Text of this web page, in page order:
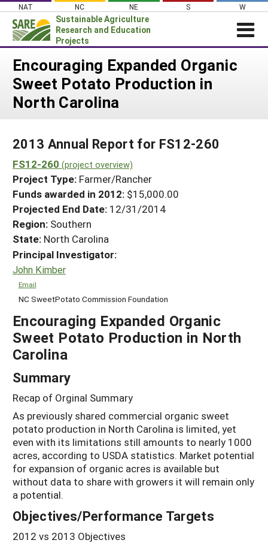
Skip
content
NAT NC NE S W
Sustainable Agriculture
Research and Education
Projects
News
About SARE
Projects Home
Search Projects
Search Project Coordinators
WHAT WE DO
WHERE WE WORK
GRANTS
RESOURCES & LEARNING
HELP
Encouraging Expanded Organic
Sweet Potato Production in
North Carolina
2013 Annual Report for FS12-260
FS12-260 (project overview)
Project Type: Farmer/Rancher
Funds awarded in 2012: $15,000.00
Projected End Date: 12/31/2014
Region: Southern
State: North Carolina
Principal Investigator:
John Kimber
Email
NC SweetPotato Commission Foundation
Encouraging Expanded Organic
Sweet Potato Production in North
Carolina
Summary
Recap of Orginal Summary
As previously shared commercial organic sweet
potato production in North Carolina is limited, yet
even with its limitations still amounts to nearly 1000
acres, according to USDA statistics. Market potential
for expansion of organic acres is available but
without data to share with growers it will remain only
a potential.
Objectives/Performance Targets
2012 vs 2013 Objectives